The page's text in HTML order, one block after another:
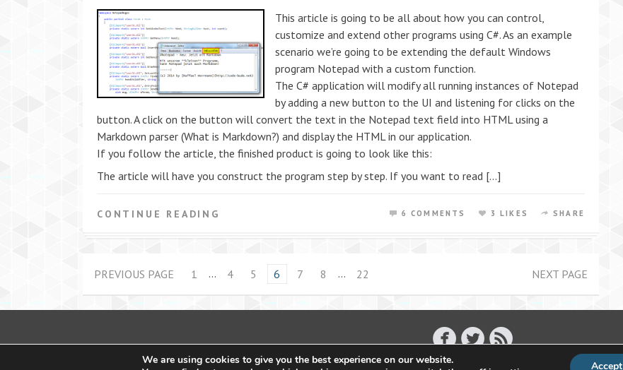
This article is going to be all about how you can control,
customize and extend other programs using C#. As an example
scenario we’re going to be extending the default Windows
program Notepad with a custom function.
The C# application will modify all running instances of Notepad
by adding a new button to the UI and listening for clicks on the
button. A click on the button will convert the text in the Notepad text field into HTML using a
Markdown parser (What is Markdown?) and display the HTML in our application.
If you follow the article, the finished product is going to look like this:
The article will have you construct the program step by step. If you want to read […]
CONTINUE READING 6 COMMENTS 3 LIKES SHARE
PREVIOUS PAGE 1 … 4 5 6 7 8 … 22 NEXT PAGE
Copyright 2011 - 2026 Raffael Herrmann - All Rights Reserved
We are using cookies to give you the best experience on our website.
Accept